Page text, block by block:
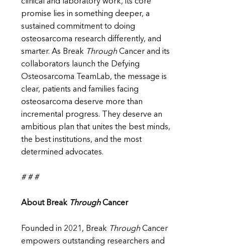
promise lies in something deeper, a
sustained commitment to doing
osteosarcoma research differently, and
smarter. As Break ThroughCancer and its
collaborators launch the Defying
Osteosarcoma TeamLab, the message is
clear, patients and families facing
osteosarcoma deserve more than
incremental progress. They deserve an
ambitious plan that unites the best minds,
the best institutions, and the most
determined advocates.
# # #
About Break ThroughCancer
Founded in 2021, Break ThroughCancer
empowers outstanding researchers and